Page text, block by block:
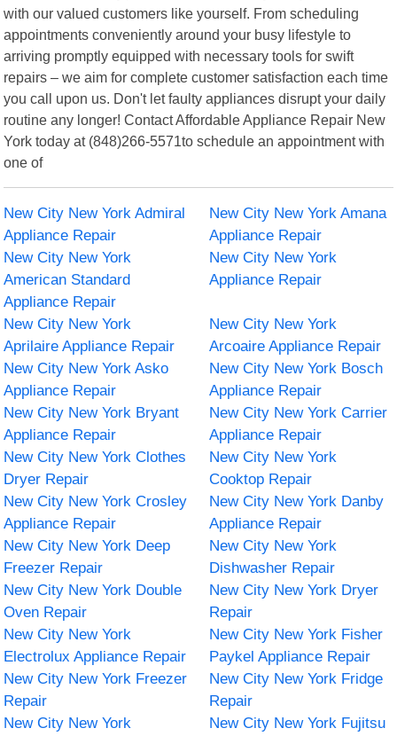
with our valued customers like yourself. From scheduling
appointments conveniently around your busy lifestyle to
arriving promptly equipped with necessary tools for swift
repairs – we aim for complete customer satisfaction each time
you call upon us. Don't let faulty appliances disrupt your daily
routine any longer! Contact Affordable Appliance Repair New
York today at (848)266-5571to schedule an appointment with
one of
New City New York Admiral
Appliance Repair
New City New York Amana
Appliance Repair
New City New York
American Standard
Appliance Repair
New City New York
Appliance Repair
New City New York
Aprilaire Appliance Repair
New City New York
Arcoaire Appliance Repair
New City New York Asko
Appliance Repair
New City New York Bosch
Appliance Repair
New City New York Bryant
Appliance Repair
New City New York Carrier
Appliance Repair
New City New York Clothes
Dryer Repair
New City New York
Cooktop Repair
New City New York Crosley
Appliance Repair
New City New York Danby
Appliance Repair
New City New York Deep
Freezer Repair
New City New York
Dishwasher Repair
New City New York Double
Oven Repair
New City New York Dryer
Repair
New City New York
Electrolux Appliance Repair
New City New York Fisher
Paykel Appliance Repair
New City New York Freezer
Repair
New City New York Fridge
Repair
New City New York
New City New York Fujitsu